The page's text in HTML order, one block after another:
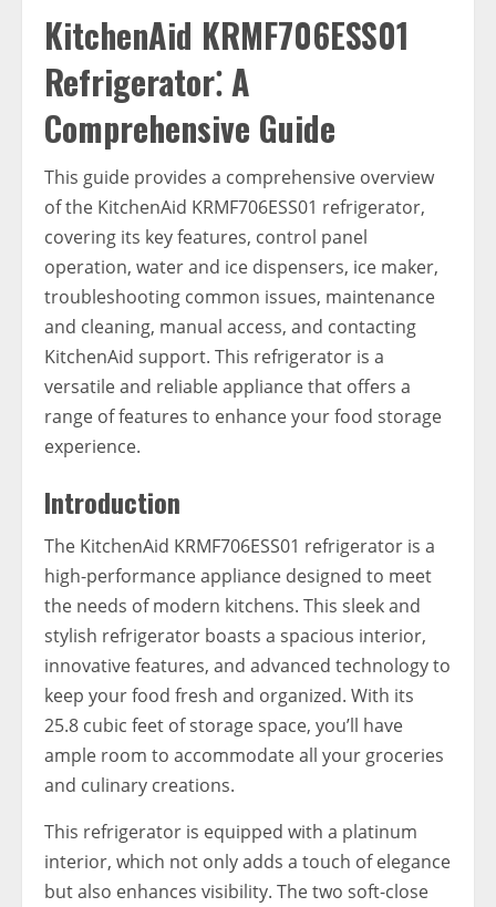
KitchenAid KRMF706ESS01
Refrigerator⁚ A
Comprehensive Guide
This guide provides a comprehensive overview
of the KitchenAid KRMF706ESS01 refrigerator,
covering its key features, control panel
operation, water and ice dispensers, ice maker,
troubleshooting common issues, maintenance
and cleaning, manual access, and contacting
KitchenAid support. This refrigerator is a
versatile and reliable appliance that offers a
range of features to enhance your food storage
experience.
Introduction
The KitchenAid KRMF706ESS01 refrigerator is a
high-performance appliance designed to meet
the needs of modern kitchens. This sleek and
stylish refrigerator boasts a spacious interior,
innovative features, and advanced technology to
keep your food fresh and organized. With its
25.8 cubic feet of storage space, you’ll have
ample room to accommodate all your groceries
and culinary creations.
This refrigerator is equipped with a platinum
interior, which not only adds a touch of elegance
but also enhances visibility. The two soft-close